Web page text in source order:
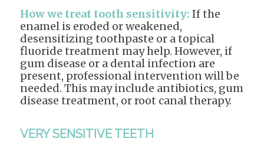
How we treat tooth sensitivity: If the
enamel is eroded or weakened,
desensitizing toothpaste or a topical
fluoride treatment may help. However, if
gum disease or a dental infection are
present, professional intervention will be
needed. This may include antibiotics, gum
disease treatment, or root canal therapy.
VERY SENSITIVE TEETH